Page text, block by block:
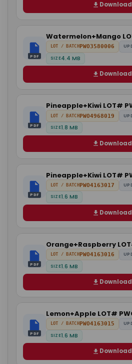
Download
PDF
Watermelon+Mango
LOT / BATCH PWO3580006
SIZE4.4 MB
Download
PDF
Pineapple+Kiwi LOT#
LOT / BATCHPWO4968019
SIZE1.8 MB
Download
PDF
Pineapple+Kiwi LOT#
LOT / BATCHPWO4163017
SIZE1.6 MB
Download
PDF
Orange+Raspberry
LOT / BATCHPWO4163016
SIZE1.6 MB
Download
PDF
Lemon+Apple LOT#
LOT / BATCH PWO4163015
SIZE1.6 MB
Download